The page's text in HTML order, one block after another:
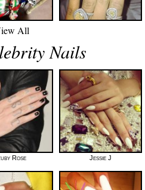
All
Nails
Rose Jessie J